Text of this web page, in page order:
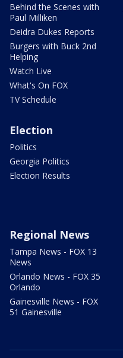
Behind the Scenes with
Paul Milliken
Deidra Dukes Reports
Burgers with Buck 2nd
Helping
Watch Live
What's On FOX
TV Schedule
Election
Politics
Georgia Politics
Election Results
Regional News
Tampa News - FOX 13
News
Orlando News - FOX 35
Orlando
Gainesville News - FOX
51 Gainesville